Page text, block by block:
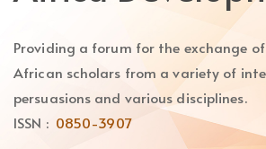
Main
Main
Content
Providing a forum for the exchange
African scholars from a variety of
persuasions and various disciplines.
ISSN : 0850-3907